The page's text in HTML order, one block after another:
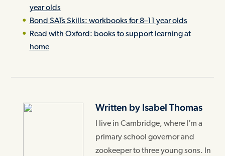
year olds
Bond SATs Skills: workbooks for 8–11 year olds
Read with Oxford: books to support learning at
home
Written by Isabel Thomas
I live in Cambridge, where I’m a
primary school governor and
zookeeper to three young sons. In